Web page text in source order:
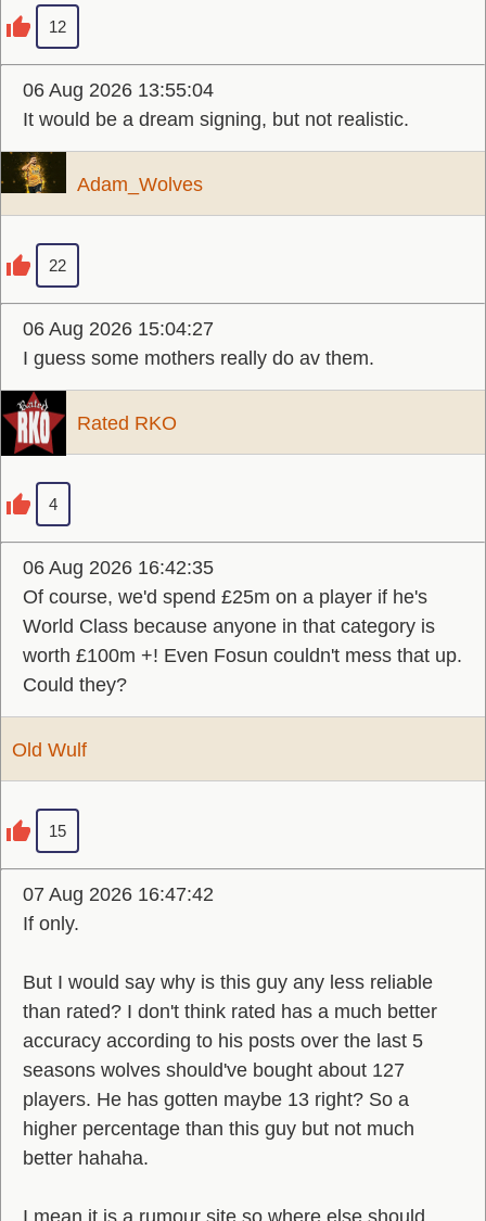
12
06 Aug 2026 13:55:04
It would be a dream signing, but not realistic.
Adam_Wolves
22
06 Aug 2026 15:04:27
I guess some mothers really do av them.
Rated RKO
4
06 Aug 2026 16:42:35
Of course, we'd spend £25m on a player if he's
World Class because anyone in that category is
worth £100m +! Even Fosun couldn't mess that up.
Could they?
Old Wulf
15
07 Aug 2026 16:47:42
If only.
But I would say why is this guy any less reliable
than rated? I don't think rated has a much better
accuracy according to his posts over the last 5
seasons wolves should've bought about 127
players. He has gotten maybe 13 right? So a
higher percentage than this guy but not much
better hahaha.
I mean it is a rumour site so where else should